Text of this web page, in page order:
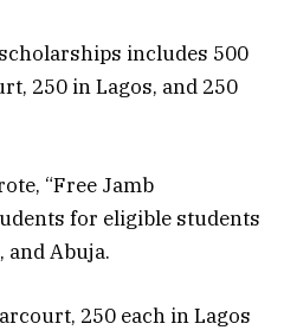
includes 500
250 in Lagos, and 250
“Free Jamb
for eligible students
and Abuja.
250 each in Lagos